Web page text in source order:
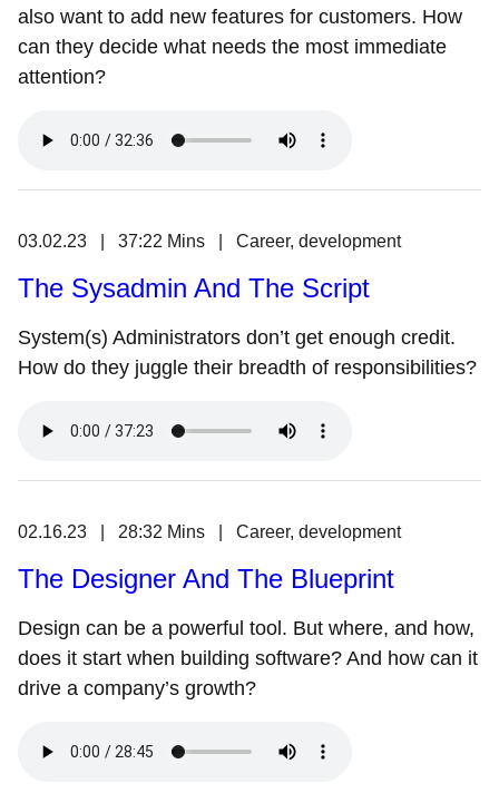
also want to add new features for customers. How
can they decide what needs the most immediate
attention?
03.02.23 | 37:22 Mins | Career, development
The Sysadmin And The Script
System(s) Administrators don’t get enough credit.
How do they juggle their breadth of responsibilities?
02.16.23 | 28:32 Mins | Career, development
The Designer And The Blueprint
Design can be a powerful tool. But where, and how,
does it start when building software? And how can it
drive a company’s growth?